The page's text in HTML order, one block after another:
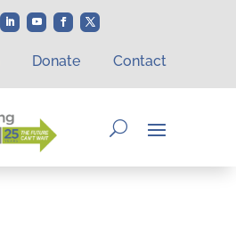
Donate Contact